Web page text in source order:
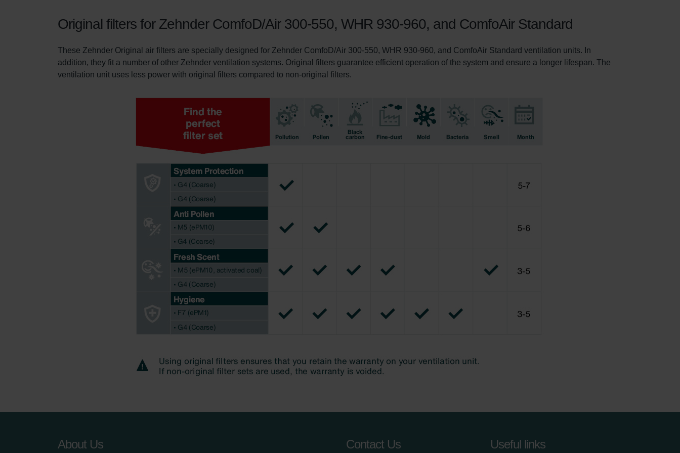
Original filters for Zehnder ComfoD/Air 300-550, WHR 930-960, and ComfoAir Standard
These Zehnder Original air filters are specially designed for Zehnder ComfoD/Air 300-550, WHR 930-960, and ComfoAir Standard ventilation units. In
addition, they fit a number of other Zehnder ventilation systems. Original filters guarantee efficient operation of the system and ensure a longer lifespan. The
ventilation unit uses less power with original filters compared to non-original filters.
About Us Contact Us Useful links